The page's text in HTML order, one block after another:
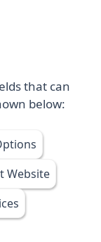
that can
below:
Website